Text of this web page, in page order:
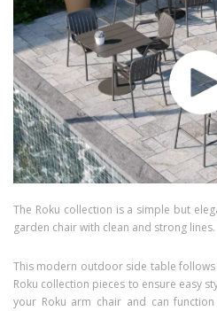
The Roku collection is a simple but
garden chair with clean and strong lines.
This modern outdoor side table
Roku collection pieces to ensure easy
your Roku arm chair and can